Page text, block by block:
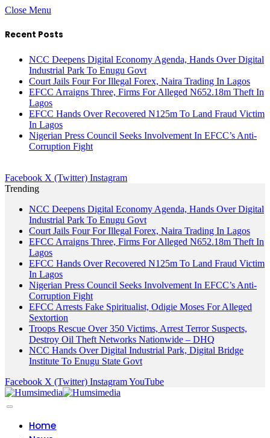
Close Menu
Recent Posts
NCC Deepens Digital Economy Agenda, Hands Over Digital
Industrial Park To Enugu Govt
Court Jails Four For Illegal Forex, Naira Trading In Lagos
EFCC Arraigns Three, Firms For Alleged N652.18m Theft In
Lagos
EFCC Hands Over Recovered N125m To Land Fraud Victim
In Lagos
Nigerian Press Council Seeks Involvement In EFCC’s Anti-
Corruption Fight
Facebook X (Twitter) Instagram
Trending
NCC Deepens Digital Economy Agenda, Hands Over Digital
Industrial Park To Enugu Govt
Court Jails Four For Illegal Forex, Naira Trading In Lagos
EFCC Arraigns Three, Firms For Alleged N652.18m Theft In
Lagos
EFCC Hands Over Recovered N125m To Land Fraud Victim
In Lagos
Nigerian Press Council Seeks Involvement In EFCC’s Anti-
Corruption Fight
EFCC Arrests Fake Spiritualist, Odigie Moses For Alleged
Sextortion
Troops Rescue Over 350 Victims, Arrest Terror Suspects,
Destroy Oil Theft Networks Nationwide – DHQ
NCC Hands Over Digital Industrial Park, Digital Bridge
Institute To Enugu State Govt
Facebook X (Twitter) InstagramYouTube
Home